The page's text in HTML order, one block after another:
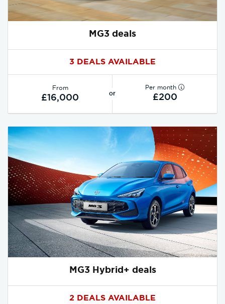
MG3 deals
3 DEALS AVAILABLE
From
£16,000 or
Per month
£200
MG3 Hybrid+ deals
2 DEALS AVAILABLE